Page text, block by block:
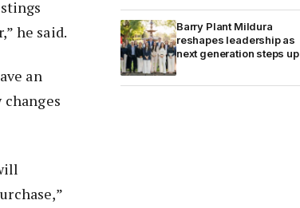
he said.
an
Barry Plant Mildura
reshapes leadership as
next generation steps up